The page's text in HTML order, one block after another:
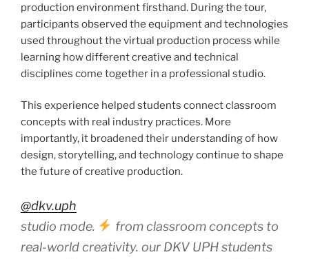
production environment firsthand. During the tour,
participants observed the equipment and technologies
used throughout the virtual production process while
learning how different creative and technical
disciplines come together in a professional studio.
This experience helped students connect classroom
concepts with real industry practices. More
importantly, it broadened their understanding of how
design, storytelling, and technology continue to shape
the future of creative production.
@dkv.uph
studio mode.
from classroom concepts to
real-world creativity. our DKV UPH students